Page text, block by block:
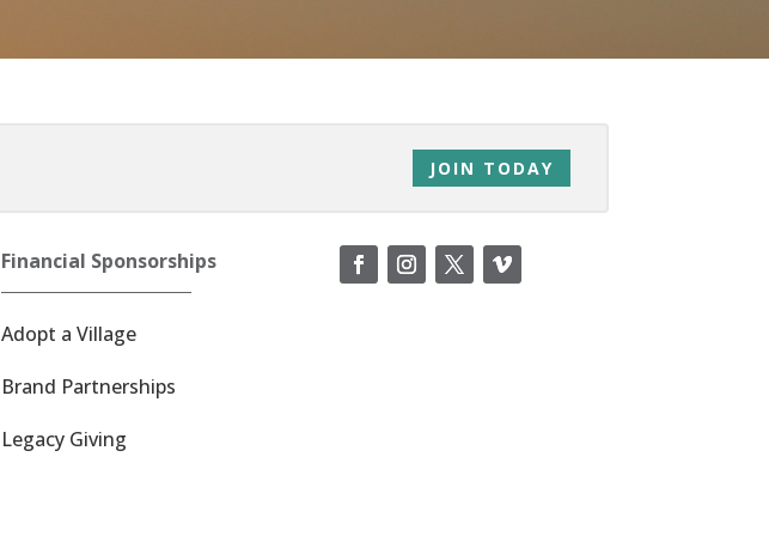
JOIN TODAY
Financial Sponsorships
Adopt a Village
Brand Partnerships
Legacy Giving